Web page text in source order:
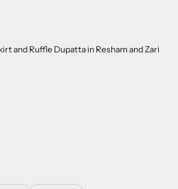
and Ruffle Dupatta in Resham and Zari